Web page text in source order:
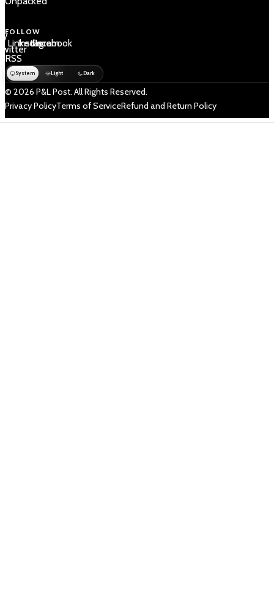
FOLLOW
/
LinkedIn
Instagram
Facebook
RSS
System Light Dark
© 2026 P&L Post. All Rights Reserved.
Privacy PolicyTerms of ServiceRefund and Return Policy